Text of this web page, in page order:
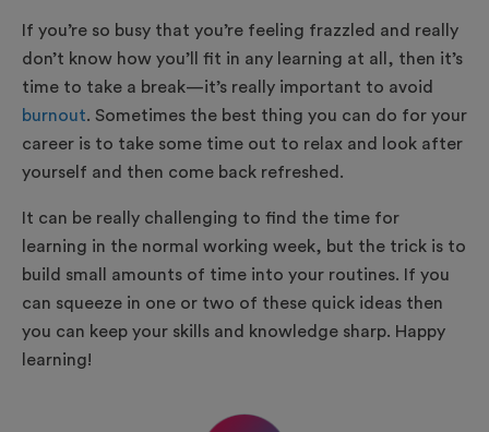
If you’re so busy that you’re feeling frazzled and really
don’t know how you’ll fit in any learning at all, then it’s
time to take a break—it’s really important to avoid
burnout. Sometimes the best thing you can do for your
career is to take some time out to relax and look after
yourself and then come back refreshed.
It can be really challenging to find the time for
learning in the normal working week, but the trick is to
build small amounts of time into your routines. If you
can squeeze in one or two of these quick ideas then
you can keep your skills and knowledge sharp. Happy
learning!